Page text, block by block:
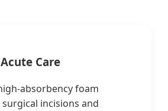
Care
absorbency foam
incisions and